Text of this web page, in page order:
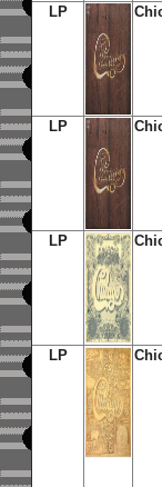
LP
LP
LP
LP